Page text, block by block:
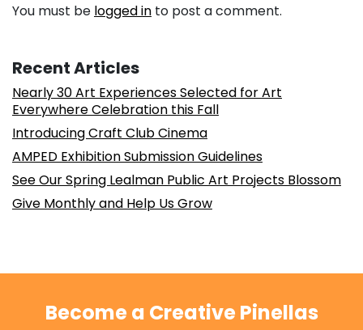
You must be logged in to post a comment.
Recent Articles
Nearly 30 Art Experiences Selected for Art
Everywhere Celebration this Fall
Introducing Craft Club Cinema
AMPED Exhibition Submission Guidelines
See Our Spring Lealman Public Art Projects Blossom
Give Monthly and Help Us Grow
Become a Creative Pinellas